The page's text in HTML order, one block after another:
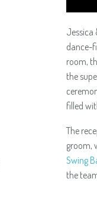
Jessica
dance-
room,
the
filled
The
groom,
Swing
the